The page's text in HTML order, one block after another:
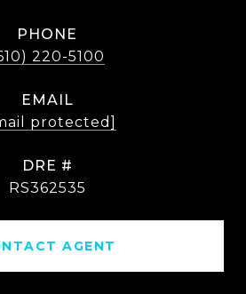
PHONE
220-5100
EMAIL
protected]
DRE #
RS362535
AGENT